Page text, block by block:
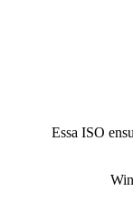
Essa ISO